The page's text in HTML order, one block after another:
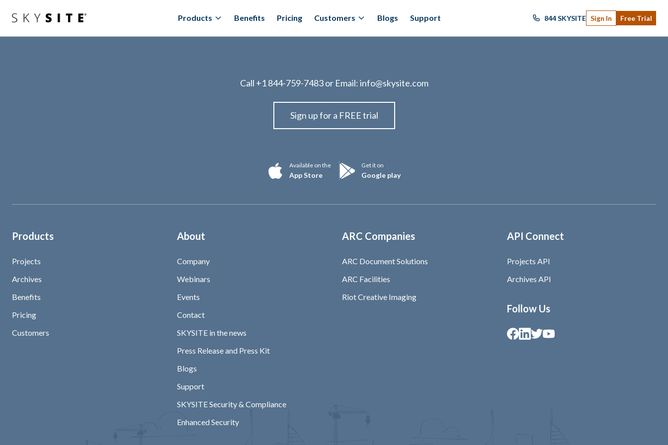
Products Benefits Pricing Customers Blogs Support 844 SKYSITE Sign In Free Trial
Call +1 844-759-7483or Email:info@skysite.com
Sign up for a FREE trial
Available on the
App Store
Get it on
Google play
Products
Projects
Archives
Benefits
Pricing
Customers
About
Company
Webinars
Events
Contact
SKYSITE in the news
Press Release and Press Kit
Blogs
Support
SKYSITE Security & Compliance
Enhanced Security
ARC Companies
ARC Document Solutions
ARC Facilities
Riot Creative Imaging
API Connect
Projects API
Archives API
Follow Us